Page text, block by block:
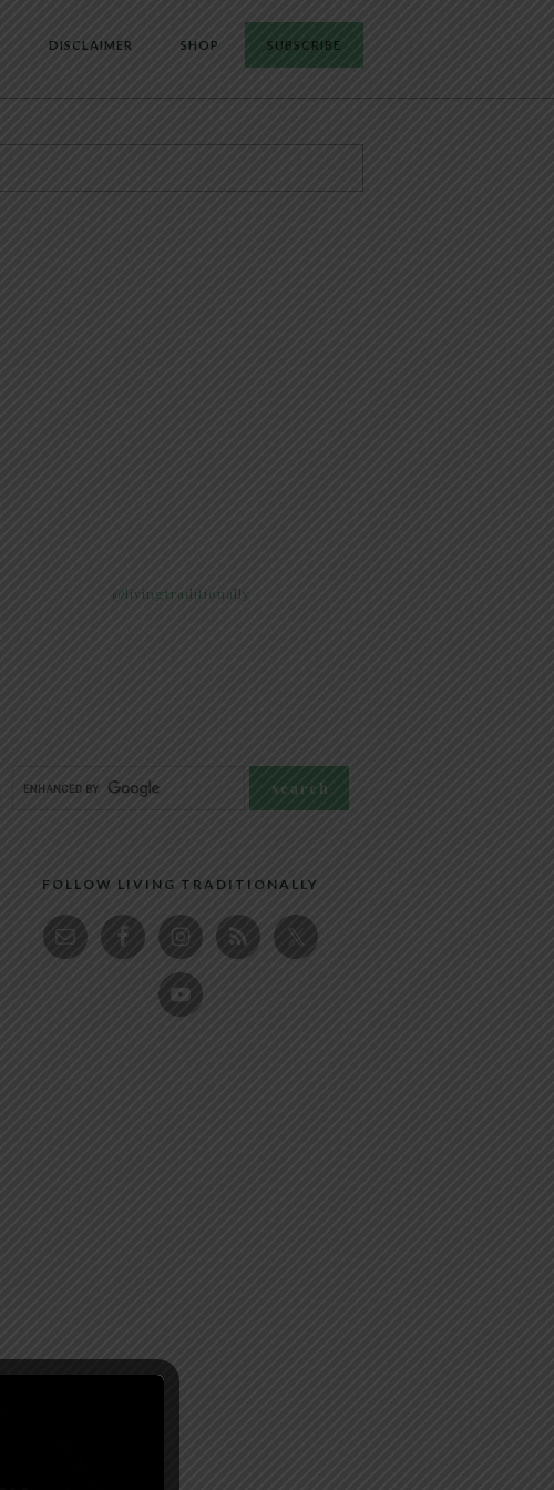
DISCLAIMER SHOP SUBSCRIBE
@livingtraditionally
FOLLOW LIVING TRADITIONALLY